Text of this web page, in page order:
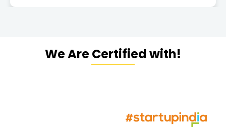
We Are Certified with!